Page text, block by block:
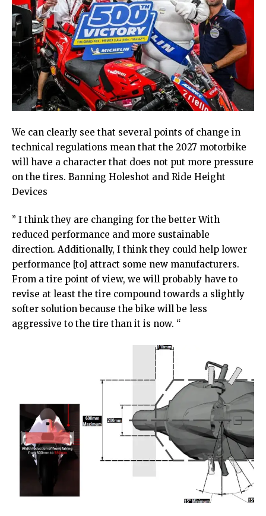
We can clearly see that several points of change in
technical regulations mean that the 2027 motorbike
will have a character that does not put more pressure
on the tires. Banning Holeshot and Ride Height
Devices
” I think they are changing for the better With
reduced performance and more sustainable
direction. Additionally, I think they could help lower
performance [to] attract some new manufacturers.
From a tire point of view, we will probably have to
revise at least the tire compound towards a slightly
softer solution because the bike will be less
aggressive to the tire than it is now. “